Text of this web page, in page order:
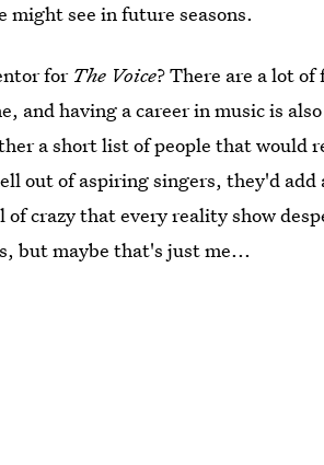
might see in future seasons.
for The Voice? There are a lot
and having a career in music is
a short list of people that would
out of aspiring singers, they'd add
crazy that every reality show
but maybe that's just me...